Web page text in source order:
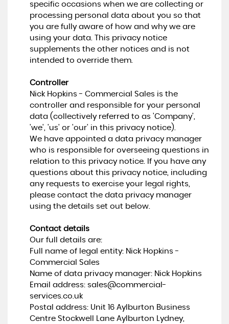
specific occasions when we are collecting or
processing personal data about you so that
you are fully aware of how and why we are
using your data. This privacy notice
supplements the other notices and is not
intended to override them.
Controller
Nick Hopkins - Commercial Sales is the
controller and responsible for your personal
data (collectively referred to as 'Company',
'we', 'us' or 'our' in this privacy notice).
We have appointed a data privacy manager
who is responsible for overseeing questions in
relation to this privacy notice. If you have any
questions about this privacy notice, including
any requests to exercise your legal rights,
please contact the data privacy manager
using the details set out below.
Contact details
Our full details are:
Full name of legal entity: Nick Hopkins -
Commercial Sales
Name of data privacy manager: Nick Hopkins
Email address: sales@commercial-
services.co.uk
Postal address: Unit 16 Aylburton Business
Centre Stockwell Lane Aylburton Lydney,